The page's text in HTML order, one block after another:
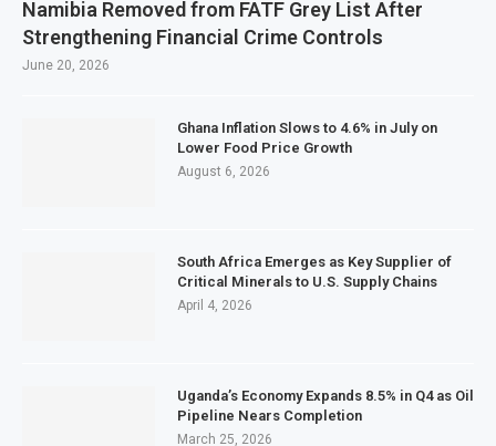
Namibia Removed from FATF Grey List After
Strengthening Financial Crime Controls
June 20, 2026
Ghana Inflation Slows to 4.6% in July on
Lower Food Price Growth
August 6, 2026
South Africa Emerges as Key Supplier of
Critical Minerals to U.S. Supply Chains
April 4, 2026
Uganda’s Economy Expands 8.5% in Q4 as Oil
Pipeline Nears Completion
March 25, 2026